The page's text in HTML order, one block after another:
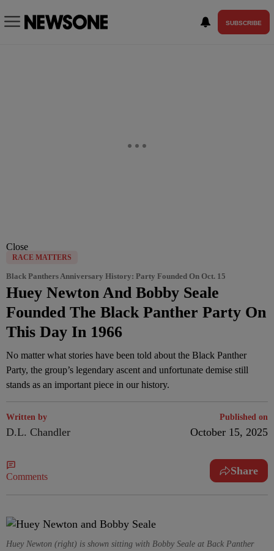
SUBSCRIBE
Close
RACE MATTERS
Black Panthers Anniversary History: Party Founded On Oct. 15
Huey Newton And Bobby Seale
Founded The Black Panther Party On
This Day In 1966
No matter what stories have been told about the Black Panther
Party, the group’s legendary ascent and unfortunate demise still
stands as an important piece in our history.
Written by
D.L. Chandler
Published on
October 15, 2025
Comments Share
Huey Newton (right) is shown sitting with Bobby Seale at Back Panther